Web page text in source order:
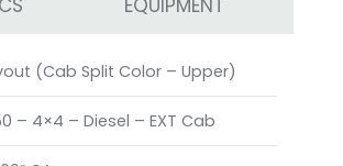
EQUIPMENT
(Cab Split Color – Upper)
– 4×4 – Diesel – EXT Cab